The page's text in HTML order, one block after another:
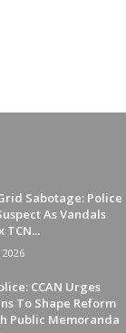
Sabotage: Police
As Vandals
TCN...
CCAN Urges
To Shape Reform
Public Memoranda